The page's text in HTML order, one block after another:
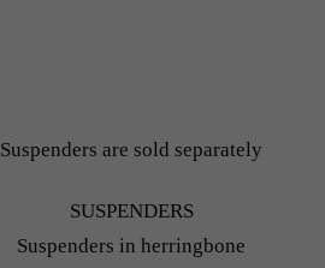
Suspenders are sold separately
SUSPENDERS
Suspenders in herringbone